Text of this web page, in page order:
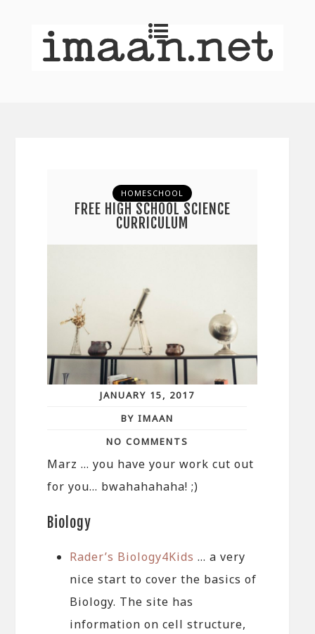
HOMESCHOOL
FREE HIGH SCHOOL SCIENCE
CURRICULUM
JANUARY 15, 2017
BY IMAAN
NO COMMENTS
Marz … you have your work cut out
for you… bwahahahaha! ;)
Biology
Rader’s Biology4Kids … a very
nice start to cover the basics of
Biology. The site has
information on cell structure,